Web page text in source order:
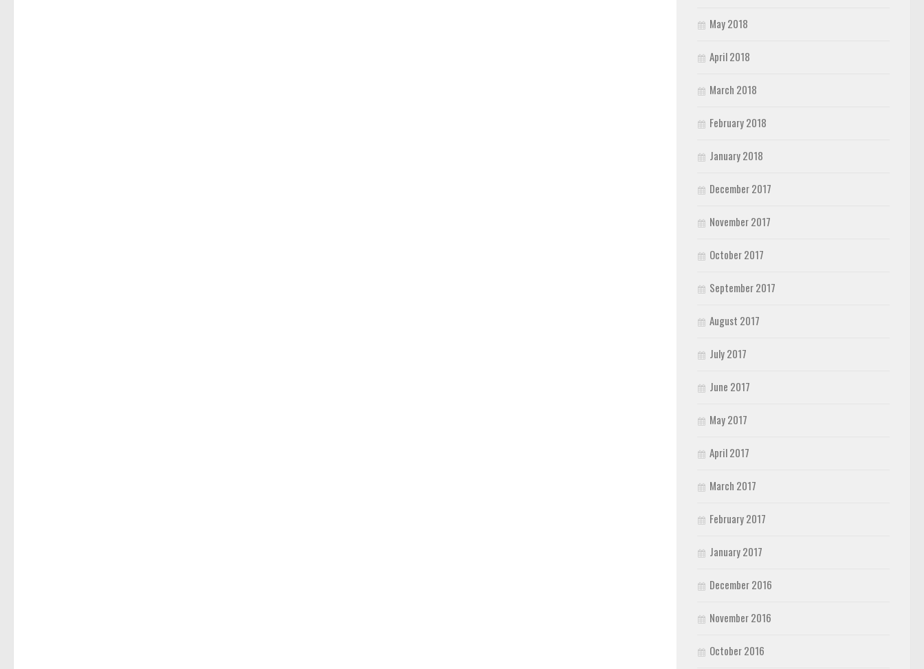
May 2018
April 2018
March 2018
February 2018
January 2018
December 2017
November 2017
October 2017
September 2017
August 2017
July 2017
June 2017
May 2017
April 2017
March 2017
February 2017
January 2017
December 2016
November 2016
October 2016